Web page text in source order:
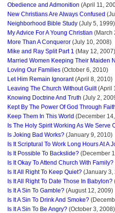
Obedience and Admonition (April 11,
New Christians Are Always Confused
Neighborhood Bible Study (July 5, 1999)
My Advice For A Young Christian (March
More Than A Conqueror (July 10, 2008)
Mike and Ray Split Part 1 (May 12, 2007)
Married Women Keeping Their Maiden
Loving Our Families (October 6, 2010)
Let Him Remain Ignorant(April 8, 2010)
Leaving The Church Without Guilt(April
Knowing Doctrine And Truth (July 2,
Kept By The Power Of God Through
Keep Them In This World (December
Is The Holy Spirit Working As We Serve
Is Joking Bad Works? (January 9, 2010)
Is It Scriptural To Work Long Hours At A
Is It Possible To Backslide? (December
Is It Okay To Attend Church With Family?
Is It All Right To Keep Quiet? (January 3,
Is It All Right To Date Those In Babylon?
Is It A Sin To Gamble? (August 12, 2009)
Is It A Sin To Drink And Smoke?
Is It A Sin To Be Angry? (October 3, 2008)